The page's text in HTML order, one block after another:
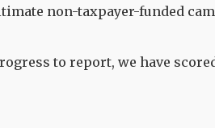
non-taxpayer-funded
to report, we have scored